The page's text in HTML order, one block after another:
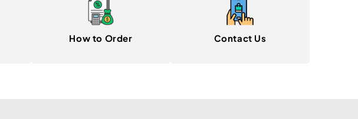
How to Order Contact Us